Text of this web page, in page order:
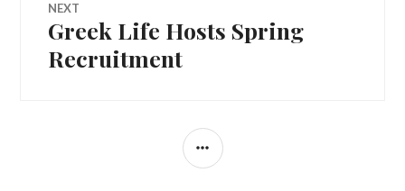
NEXT
Next
post:
Greek Life Hosts Spring
Recruitment
SIDEBAR